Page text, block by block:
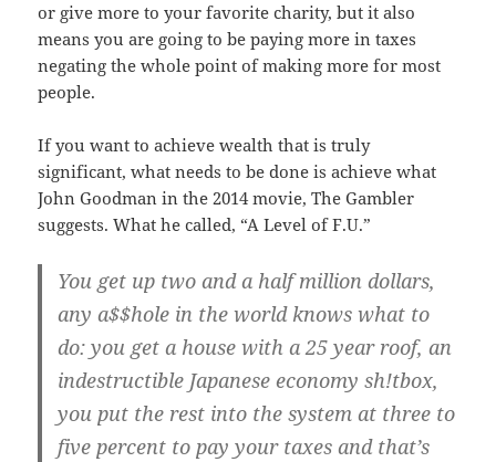
or give more to your favorite charity, but it also
means you are going to be paying more in taxes
negating the whole point of making more for most
people.
If you want to achieve wealth that is truly
significant, what needs to be done is achieve what
John Goodman in the 2014 movie, The Gambler
suggests. What he called, “A Level of F.U.”
You get up two and a half million dollars,
any a$$hole in the world knows what to
do: you get a house with a 25 year roof, an
indestructible Japanese economy sh!tbox,
you put the rest into the system at three to
five percent to pay your taxes and that’s